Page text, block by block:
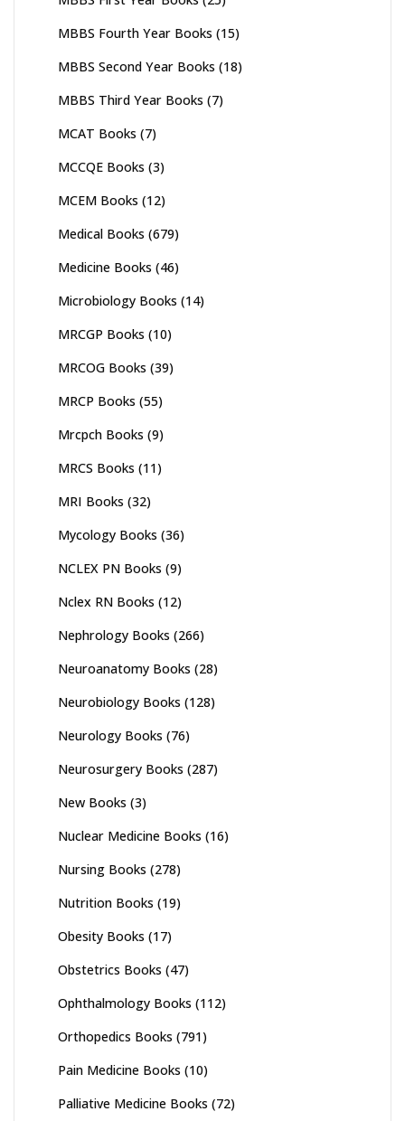
MBBS Fourth Year Books (15)
MBBS Second Year Books (18)
MBBS Third Year Books (7)
MCAT Books (7)
MCCQE Books (3)
MCEM Books (12)
Medical Books (679)
Medicine Books (46)
Microbiology Books (14)
MRCGP Books (10)
MRCOG Books (39)
MRCP Books (55)
Mrcpch Books (9)
MRCS Books (11)
MRI Books (32)
Mycology Books (36)
NCLEX PN Books (9)
Nclex RN Books (12)
Nephrology Books (266)
Neuroanatomy Books (28)
Neurobiology Books (128)
Neurology Books (76)
Neurosurgery Books (287)
New Books (3)
Nuclear Medicine Books (16)
Nursing Books (278)
Nutrition Books (19)
Obesity Books (17)
Obstetrics Books (47)
Ophthalmology Books (112)
Orthopedics Books (791)
Pain Medicine Books (10)
Palliative Medicine Books (72)